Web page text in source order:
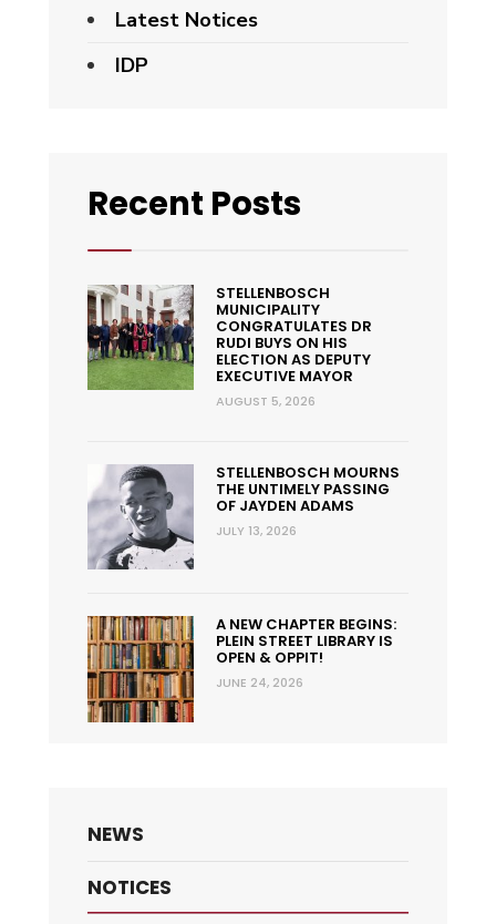
Latest Notices
IDP
Recent Posts
STELLENBOSCH
MUNICIPALITY
CONGRATULATES DR
RUDI BUYS ON HIS
ELECTION AS DEPUTY
EXECUTIVE MAYOR
AUGUST 5, 2026
STELLENBOSCH MOURNS
THE UNTIMELY PASSING
OF JAYDEN ADAMS
JULY 13, 2026
A NEW CHAPTER BEGINS:
PLEIN STREET LIBRARY IS
OPEN & OPPIT!
JUNE 24, 2026
NEWS
NOTICES